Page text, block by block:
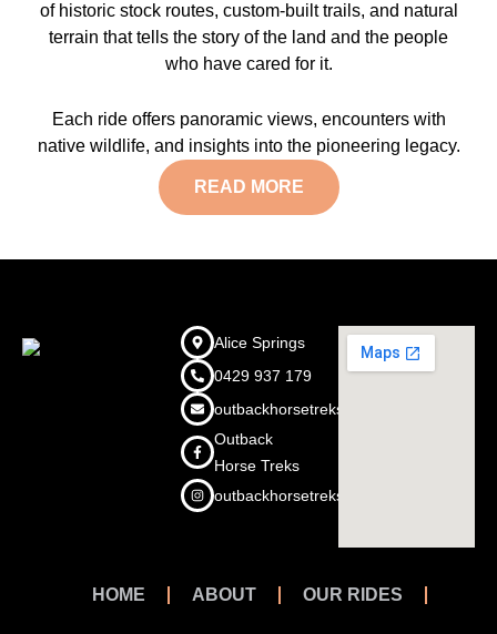
of historic stock routes, custom-built trails, and natural
terrain that tells the story of the land and the people
who have cared for it.
Each ride offers panoramic views, encounters with
native wildlife, and insights into the pioneering legacy.
READ MORE
Alice Springs
0429 937 179
outbackhorsetreks@outlook.com
Outback
Horse Treks
outbackhorsetreks
HOME ABOUT OUR RIDES